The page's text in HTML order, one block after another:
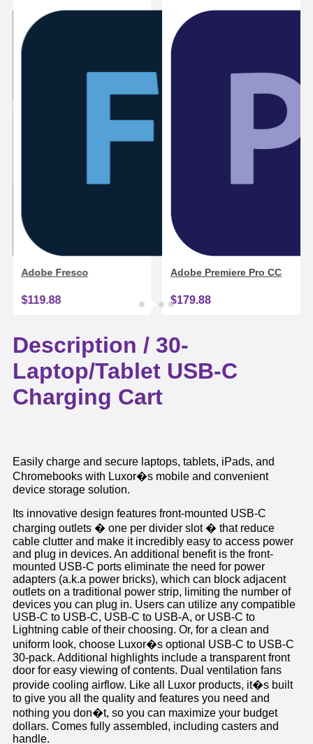
Adobe Fresco
$119.88
Adobe Premiere Pro CC
$179.88
Description / 30-
Laptop/Tablet USB-C
Charging Cart
Easily charge and secure laptops, tablets, iPads, and
Chromebooks with Luxor�s mobile and convenient
device storage solution.
Its innovative design features front-mounted USB-C
charging outlets � one per divider slot � that reduce
cable clutter and make it incredibly easy to access power
and plug in devices. An additional benefit is the front-
mounted USB-C ports eliminate the need for power
adapters (a.k.a power bricks), which can block adjacent
outlets on a traditional power strip, limiting the number of
devices you can plug in. Users can utilize any compatible
USB-C to USB-C, USB-C to USB-A, or USB-C to
Lightning cable of their choosing. Or, for a clean and
uniform look, choose Luxor�s optional USB-C to USB-C
30-pack. Additional highlights include a transparent front
door for easy viewing of contents. Dual ventilation fans
provide cooling airflow. Like all Luxor products, it�s built
to give you all the quality and features you need and
nothing you don�t, so you can maximize your budget
dollars. Comes fully assembled, including casters and
handle.